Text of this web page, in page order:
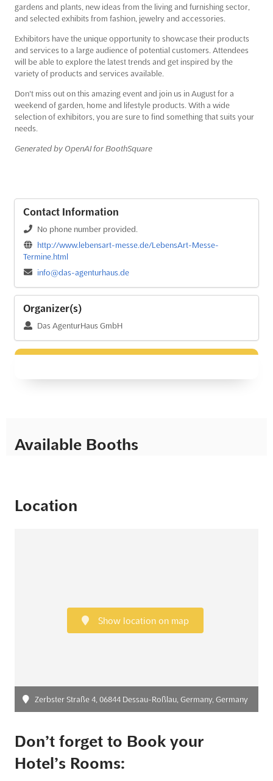
gardens and plants, new ideas from the living and furnishing sector,
and selected exhibits from fashion, jewelry and accessories.
Exhibitors have the unique opportunity to showcase their products
and services to a large audience of potential customers. Attendees
will be able to explore the latest trends and get inspired by the
variety of products and services available.
Don't miss out on this amazing event and join us in August for a
weekend of garden, home and lifestyle products. With a wide
selection of exhibitors, you are sure to find something that suits your
needs.
Generated by OpenAI for BoothSquare
Contact Information
No phone number provided.
http://www.lebensart-messe.de/LebensArt-Messe-
Termine.html
info@das-agenturhaus.de
Organizer(s)
Das AgenturHaus GmbH
Available Booths
Location
Show location on map
Zerbster Straße 4, 06844 Dessau-Roßlau, Germany, Germany
Don’t forget to Book your
Hotel’s Rooms: